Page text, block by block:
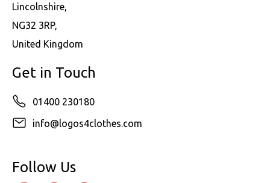
Lincolnshire,
NG32 3RP,
United Kingdom
Get in Touch
01400 230180
info@logos4clothes.com
Follow Us